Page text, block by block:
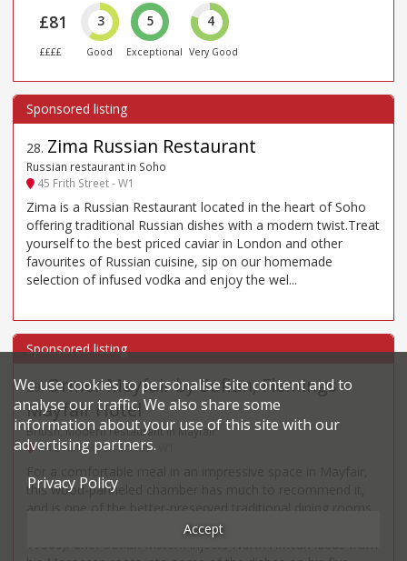
£81
££££
3
Good
5
Exceptional
4
Very Good
28. Zima Russian Restaurant
Russian restaurant in Soho
45 Frith Street - W1
Zima is a Russian Restaurant located in the heart of Soho
offering traditional Russian dishes with a modern twist.Treat
yourself to the best priced caviar in London and other
favourites of Russian cuisine, sip on our homemade
selection of infused vodka and enjoy the wel...
29.Ormer Mayfair by Sofian, Flemings
Mayfair Hotel
British, Modern restaurant in Mayfair
7-12 Half Moon Street - W1
this wood-panneled chamber has much to recommend it,
and is one of the better-preserved traditional dining rooms
(dating originally from the 1850s and made over in the
1930s). Chef Sofian Msterfi injects North African ideas from
We use cookies to personalise site content and to
analyse our traffic. We also share some
information about your use of this site with our
advertising partners.
Privacy Policy
Accept